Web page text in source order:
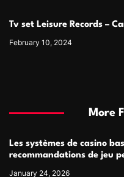
Tv set Leisure Records –
February 10, 2024
More
Les systèmes de casino
recommandations de jeu
January 24, 2026